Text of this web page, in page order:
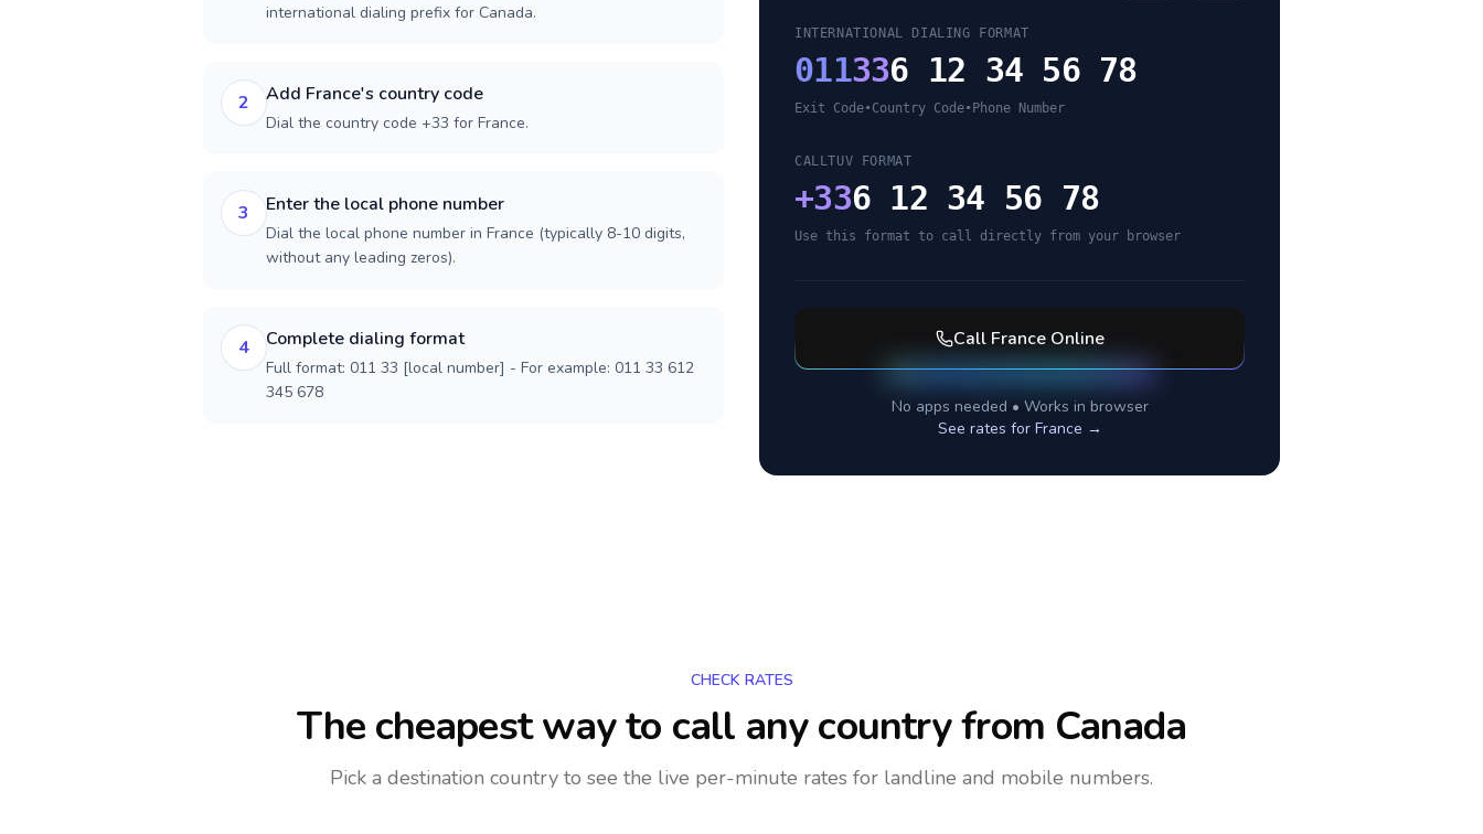
international dialing prefix for Canada.
2 Add France's country code
Dial the country code +33 for France.
3 Enter the local phone number
Dial the local phone number in France (typically 8-10 digits,
without any leading zeros).
4 Complete dialing format
Full format: 011 33 [local number] - For example: 011 33 612
345 678
INTERNATIONAL DIALING FORMAT
011336 12 34 56 78
Exit Code•Country Code• Phone Number
CALLTUV FORMAT
+336 12 34 56 78
Use this format to call directly from your browser
Call FranceOnline
No apps needed • Works in browser
See rates for France →
CHECK RATES
The cheapest way to call any countryfrom Canada
Pick a destination country to see the live per-minute rates for landline and mobile numbers.